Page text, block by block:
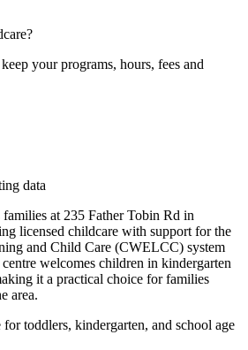
your programs, hours, fees and
data
at 235 Father Tobin Rd in
licensed childcare with support for the
and Child Care (CWELCC) system
welcomes children in kindergarten
it a practical choice for families
area.
for toddlers, kindergarten, and school age